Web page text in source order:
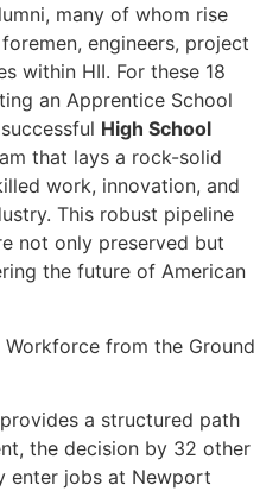
many of whom rise
engineers, project
within HII. For these 18
an Apprentice School
High School
that lays a rock-solid
work, innovation, and
This robust pipeline
not only preserved but
the future of American
from the Ground
a structured path
the decision by 32 other
enter jobs at Newport